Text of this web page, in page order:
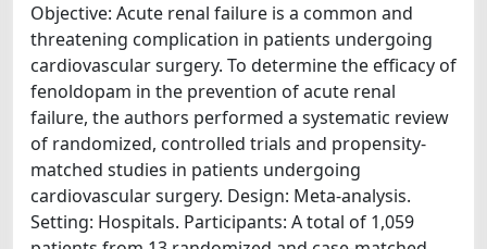
Objective: Acute renal failure is a common and
threatening complication in patients undergoing
cardiovascular surgery. To determine the efficacy of
fenoldopam in the prevention of acute renal
failure, the authors performed a systematic review
of randomized, controlled trials and propensity-
matched studies in patients undergoing
cardiovascular surgery. Design: Meta-analysis.
Setting: Hospitals. Participants: A total of 1,059